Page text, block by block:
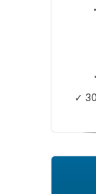
✓